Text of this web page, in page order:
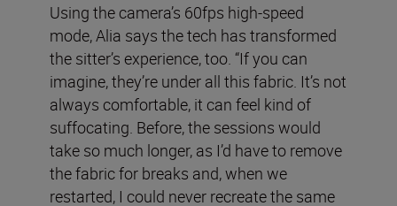
Using the camera’s 60fps high-speed
mode, Alia says the tech has transformed
the sitter’s experience, too. “If you can
imagine, they’re under all this fabric. It’s not
always comfortable, it can feel kind of
suffocating. Before, the sessions would
take so much longer, as I’d have to remove
the fabric for breaks and, when we
restarted, I could never recreate the same